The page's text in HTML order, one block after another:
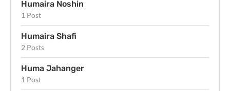
Humaira Noshin
1 Post
Humaira Shafi
2 Posts
Huma Jahanger
1 Post